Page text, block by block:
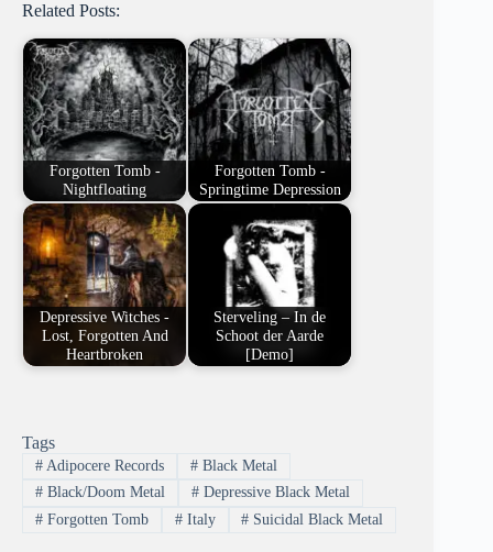
Related Posts:
Forgotten Tomb -
Nightfloating
Forgotten Tomb -
Springtime Depression
Depressive Witches -
Lost, Forgotten And
Heartbroken
Sterveling – In de
Schoot der Aarde
[Demo]
Tags
#Adipocere Records #Black Metal
#Black/Doom Metal #Depressive Black Metal
#Forgotten Tomb #Italy # Suicidal Black Metal